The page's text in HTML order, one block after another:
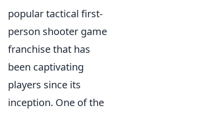
popular tactical first-
person shooter game
franchise that has
been captivating
players since its
inception. One of the